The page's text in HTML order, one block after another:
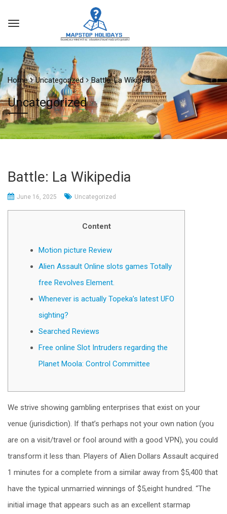
Home Uncategorized Battle: La Wikipedia
Uncategorized
Battle: La Wikipedia
June 16, 2025 Uncategorized
Content
Motion picture Review
Alien Assault Online slots games Totally
free Revolves Element.
Whenever is actually Topeka’s latest UFO
sighting?
Searched Reviews
Free online Slot Intruders regarding the
Planet Moola: Сontrol Committee
We strive showing gambling enterprises that exist on your
venue (jurisdiction). If that’s perhaps not your own nation (you
are on a visit/travel or fool around with a good VPN), you could
transform it less than. Players of Alien Dollars Assault acquired
1 minutes for a complete from a similar away from $5,400 that
have the typical unmarried winnings of $5,eight hundred. “The
initial image that appears such as an excellent starmap